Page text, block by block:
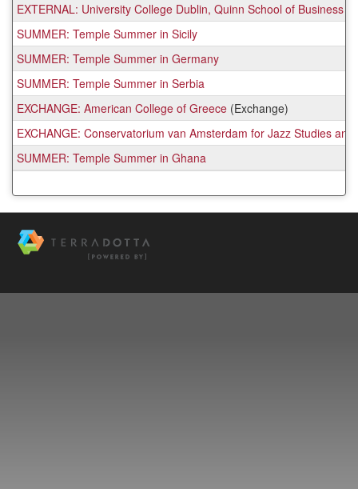
EXTERNAL: University College Dublin, Quinn School of Business
SUMMER: Temple Summer in Sicily
SUMMER: Temple Summer in Germany
SUMMER: Temple Summer in Serbia
EXCHANGE: American College of Greece (Exchange)
EXCHANGE: Conservatorium van Amsterdam for Jazz Studies
SUMMER: Temple Summer in Ghana